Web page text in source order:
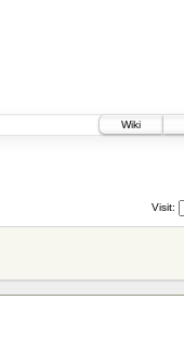
Wiki
Visit: